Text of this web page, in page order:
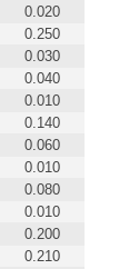
0.020
0.250
0.030
0.040
0.010
0.140
0.060
0.010
0.080
0.010
0.200
0.210